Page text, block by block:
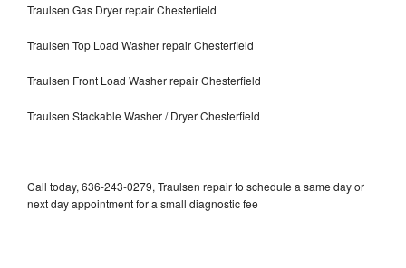
Traulsen Gas Dryer repair Chesterfield
Traulsen Top Load Washer repair Chesterfield
Traulsen Front Load Washer repair Chesterfield
Traulsen Stackable Washer / Dryer Chesterfield
Call today, 636-243-0279, Traulsen repair to schedule a same day or
next day appointment for a small diagnostic fee